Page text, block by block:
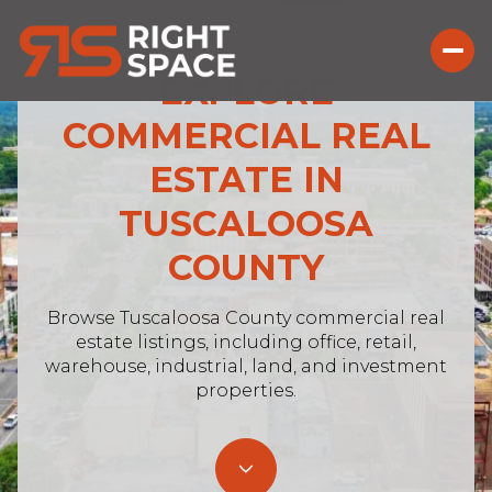
EXPLORE
COMMERCIAL REAL
ESTATE IN
TUSCALOOSA
COUNTY
Browse Tuscaloosa County commercial real
estate listings, including office, retail,
warehouse, industrial, land, and investment
properties.
For Rent
No Min
No Min
— No Max
$300,000
$500,000
Beds Baths
Baths